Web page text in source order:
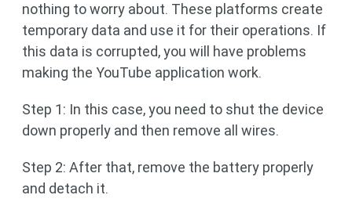
nothing to worry about. These platforms create
temporary data and use it for their operations. If
this data is corrupted, you will have problems
making the YouTube application work.
Step 1: In this case, you need to shut the device
down properly and then remove all wires.
Step 2: After that, remove the battery properly
and detach it.